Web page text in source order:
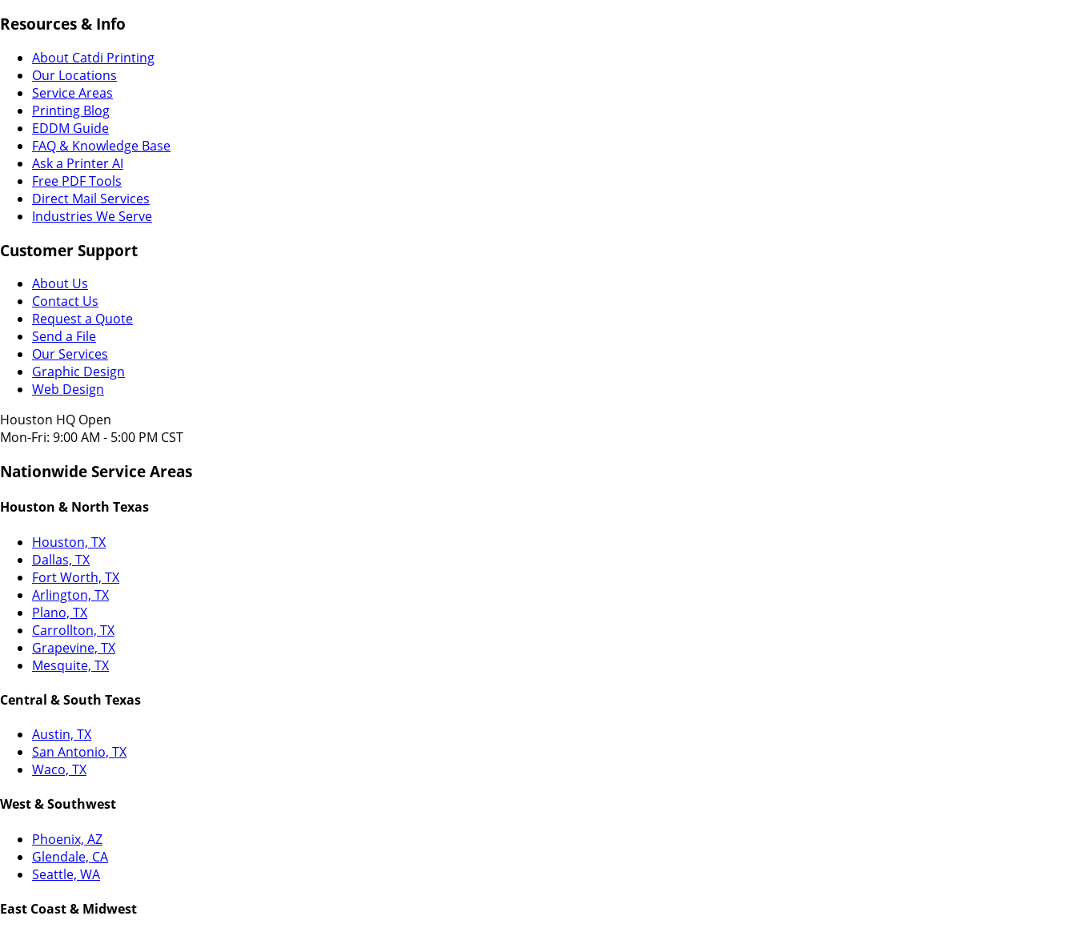
Resources & Info
About Catdi Printing
Our Locations
Service Areas
Printing Blog
EDDM Guide
FAQ & Knowledge Base
Ask a Printer AI
Free PDF Tools
Direct Mail Services
Industries We Serve
Customer Support
About Us
Contact Us
Request a Quote
Send a File
Our Services
Graphic Design
Web Design
Houston HQ Open
Mon-Fri: 9:00 AM - 5:00 PM CST
Nationwide Service Areas
Houston & North Texas
Houston, TX
Dallas, TX
Fort Worth, TX
Arlington, TX
Plano, TX
Carrollton, TX
Grapevine, TX
Mesquite, TX
Central & South Texas
Austin, TX
San Antonio, TX
Waco, TX
West & Southwest
Phoenix, AZ
Glendale, CA
Seattle, WA
East Coast & Midwest